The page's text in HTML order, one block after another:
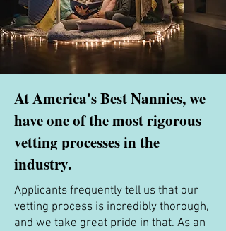
At America's Best Nannies, we
have one of the most rigorous
vetting processes in the
industry.
Applicants frequently tell us that our
vetting process is incredibly thorough,
and we take great pride in that. As an